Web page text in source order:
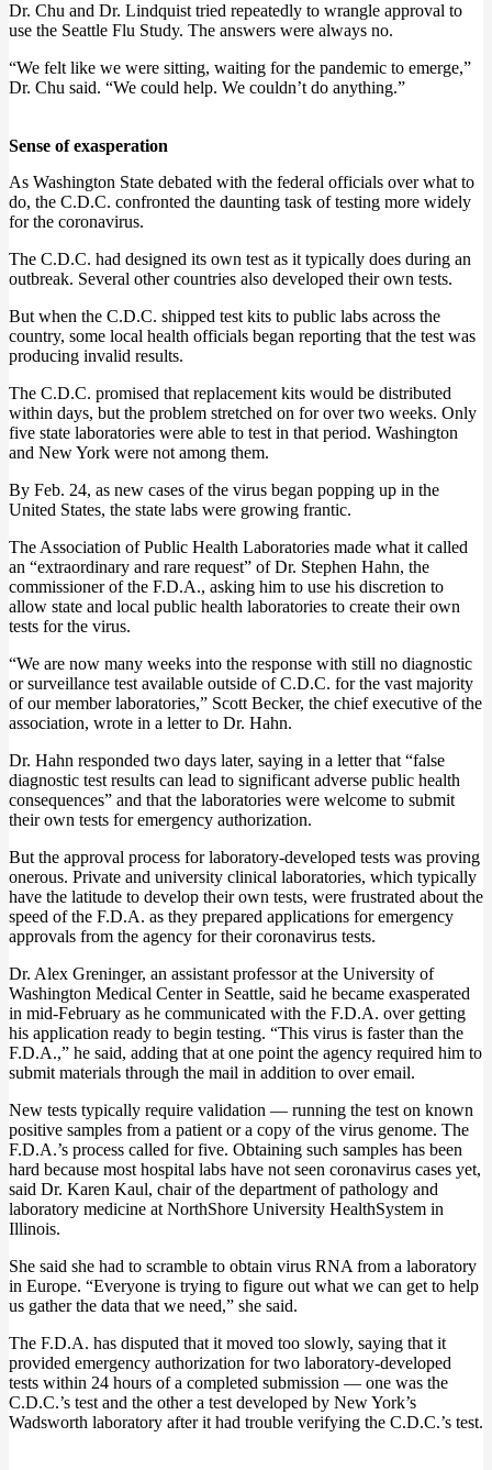
Dr. Chu and Dr. Lindquist tried repeatedly to wrangle approval to
use the Seattle Flu Study. The answers were always no.
“We felt like we were sitting, waiting for the pandemic to emerge,”
Dr. Chu said. “We could help. We couldn’t do anything.”
Sense of exasperation
As Washington State debated with the federal officials over what to
do, the C.D.C. confronted the daunting task of testing more widely
for the coronavirus.
The C.D.C. had designed its own test as it typically does during an
outbreak. Several other countries also developed their own tests.
But when the C.D.C. shipped test kits to public labs across the
country, some local health officials began reporting that the test was
producing invalid results.
The C.D.C. promised that replacement kits would be distributed
within days, but the problem stretched on for over two weeks. Only
five state laboratories were able to test in that period. Washington
and New York were not among them.
By Feb. 24, as new cases of the virus began popping up in the
United States, the state labs were growing frantic.
The Association of Public Health Laboratories made what it called
an “extraordinary and rare request” of Dr. Stephen Hahn, the
commissioner of the F.D.A., asking him to use his discretion to
allow state and local public health laboratories to create their own
tests for the virus.
“We are now many weeks into the response with still no diagnostic
or surveillance test available outside of C.D.C. for the vast majority
of our member laboratories,” Scott Becker, the chief executive of the
association, wrote in a letter to Dr. Hahn.
Dr. Hahn responded two days later, saying in a letter that “false
diagnostic test results can lead to significant adverse public health
consequences” and that the laboratories were welcome to submit
their own tests for emergency authorization.
But the approval process for laboratory-developed tests was proving
onerous. Private and university clinical laboratories, which typically
have the latitude to develop their own tests, were frustrated about the
speed of the F.D.A. as they prepared applications for emergency
approvals from the agency for their coronavirus tests.
Dr. Alex Greninger, an assistant professor at the University of
Washington Medical Center in Seattle, said he became exasperated
in mid-February as he communicated with the F.D.A. over getting
his application ready to begin testing. “This virus is faster than the
F.D.A.,” he said, adding that at one point the agency required him to
submit materials through the mail in addition to over email.
New tests typically require validation — running the test on known
positive samples from a patient or a copy of the virus genome. The
F.D.A.’s process called for five. Obtaining such samples has been
hard because most hospital labs have not seen coronavirus cases yet,
said Dr. Karen Kaul, chair of the department of pathology and
laboratory medicine at NorthShore University HealthSystem in
Illinois.
She said she had to scramble to obtain virus RNA from a laboratory
in Europe. “Everyone is trying to figure out what we can get to help
us gather the data that we need,” she said.
The F.D.A. has disputed that it moved too slowly, saying that it
provided emergency authorization for two laboratory-developed
tests within 24 hours of a completed submission — one was the
C.D.C.’s test and the other a test developed by New York’s
Wadsworth laboratory after it had trouble verifying the C.D.C.’s test.